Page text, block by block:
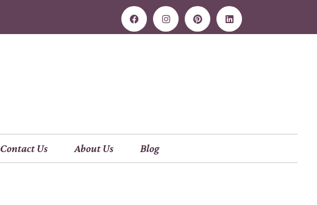
Contact Us About Us Blog